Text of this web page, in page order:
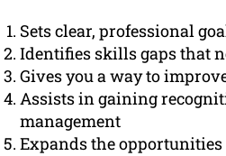
Sets clear, professional
Identifies skills gaps that
Gives you a way to
Assists in gaining
management
Expands the opportunities